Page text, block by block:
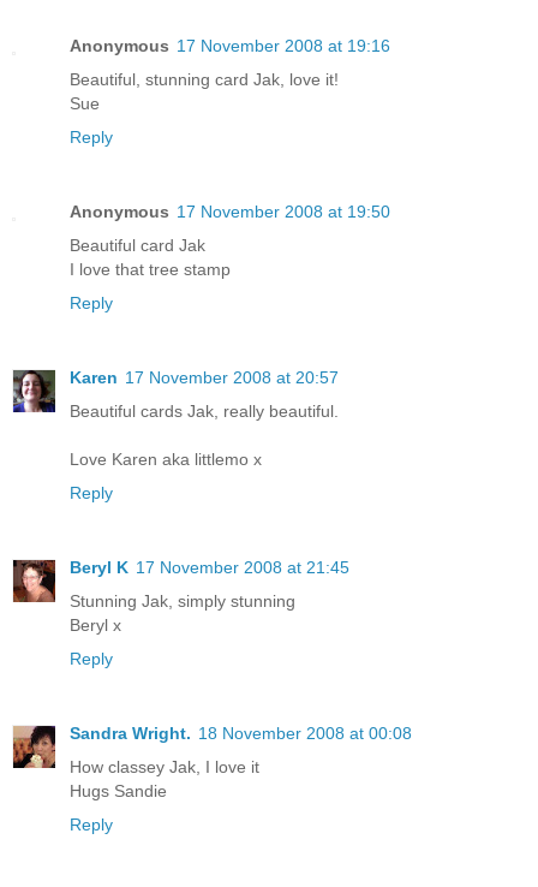
Anonymous 17 November 2008 at 19:16
Beautiful, stunning card Jak, love it!
Sue
Reply
Anonymous 17 November 2008 at 19:50
Beautiful card Jak
I love that tree stamp
Reply
Karen 17 November 2008 at 20:57
Beautiful cards Jak, really beautiful.
Love Karen aka littlemo x
Reply
Beryl K 17 November 2008 at 21:45
Stunning Jak, simply stunning
Beryl x
Reply
Sandra Wright. 18 November 2008 at 00:08
How classey Jak, I love it
Hugs Sandie
Reply